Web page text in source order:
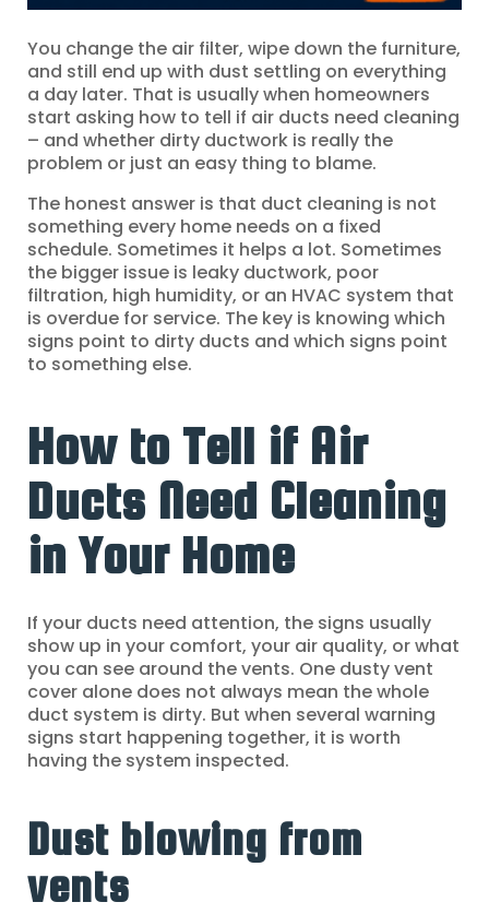
You change the air filter, wipe down the furniture,
and still end up with dust settling on everything
a day later. That is usually when homeowners
start asking how to tell if air ducts need cleaning
– and whether dirty ductwork is really the
problem or just an easy thing to blame.
The honest answer is that duct cleaning is not
something every home needs on a fixed
schedule. Sometimes it helps a lot. Sometimes
the bigger issue is leaky ductwork, poor
filtration, high humidity, or an HVAC system that
is overdue for service. The key is knowing which
signs point to dirty ducts and which signs point
to something else.
How to Tell if Air
Ducts Need Cleaning
in Your Home
If your ducts need attention, the signs usually
show up in your comfort, your air quality, or what
you can see around the vents. One dusty vent
cover alone does not always mean the whole
duct system is dirty. But when several warning
signs start happening together, it is worth
having the system inspected.
Dust blowing from
vents